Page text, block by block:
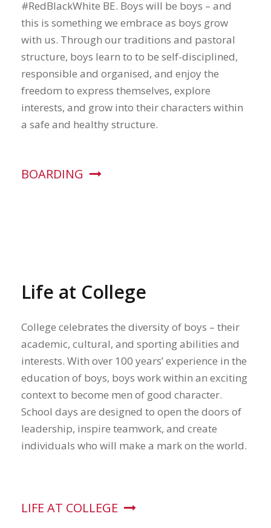
#RedBlackWhite BE. Boys will be boys – and
this is something we embrace as boys grow
with us. Through our traditions and pastoral
structure, boys learn to to be self-disciplined,
responsible and organised, and enjoy the
freedom to express themselves, explore
interests, and grow into their characters within
a safe and healthy structure.
BOARDING
Life at College
College celebrates the diversity of boys – their
academic, cultural, and sporting abilities and
interests. With over 100 years’ experience in the
education of boys, boys work within an exciting
context to become men of good character.
School days are designed to open the doors of
leadership, inspire teamwork, and create
individuals who will make a mark on the world.
LIFE AT COLLEGE